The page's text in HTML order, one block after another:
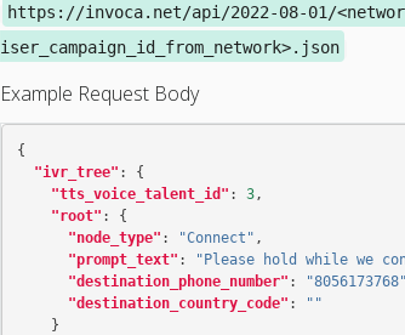
https://invoca.net/api/2022-08-01/
iser_campaign_id_from_network>.json
Example Request Body
{
"ivr_tree" :
{
"tts_voice_talent_id" : 3,
"root" :
{
"node_type" : "Connect" ,
"prompt_text" : "Please hold while we
"destination_phone_number" : "8056173768"
"destination_country_code" :
""
}